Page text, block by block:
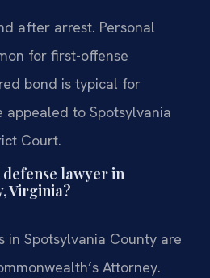
after arrest. Personal
for first-offense
bond is typical for
appealed to Spotsylvania
Court.
lawyer in
Virginia?
in Spotsylvania County are
Attorney.